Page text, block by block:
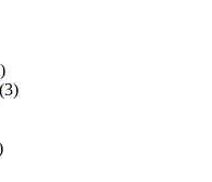
(3)